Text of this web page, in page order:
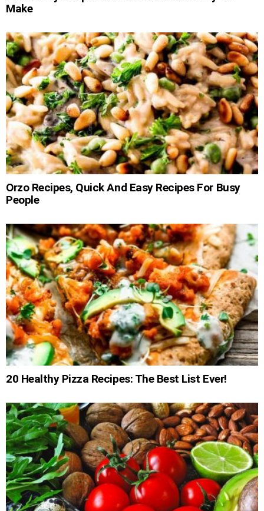
Make
Orzo Recipes, Quick And Easy Recipes For Busy
People
20 Healthy Pizza Recipes: The Best List Ever!